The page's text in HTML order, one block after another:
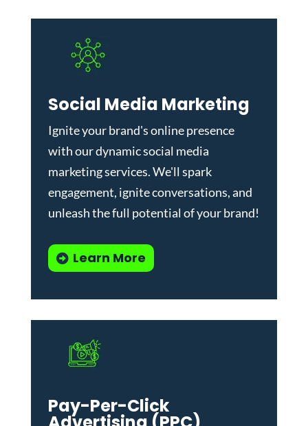
Social Media Marketing
Ignite your brand's online presence
with our dynamicsocial media
marketing services. We'll spark
engagement, ignite conversations, and
unleash the full potential of your brand!
Learn More
Pay-Per-Click